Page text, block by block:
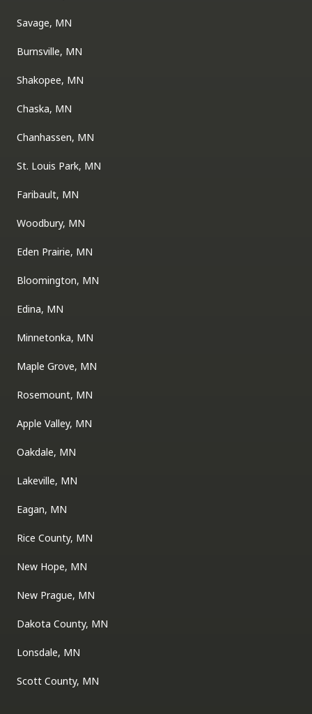
Savage, MN
Burnsville, MN
Shakopee, MN
Chaska, MN
Chanhassen, MN
St. Louis Park, MN
Faribault, MN
Woodbury, MN
Eden Prairie, MN
Bloomington, MN
Edina, MN
Minnetonka, MN
Maple Grove, MN
Rosemount, MN
Apple Valley, MN
Oakdale, MN
Lakeville, MN
Eagan, MN
Rice County, MN
New Hope, MN
New Prague, MN
Dakota County, MN
Lonsdale, MN
Scott County, MN